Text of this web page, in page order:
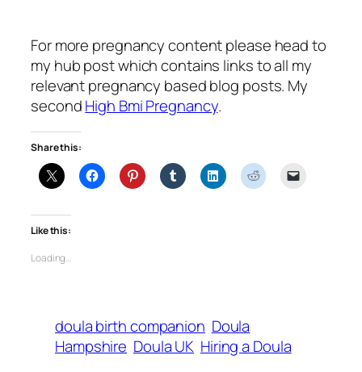
For more pregnancy content please head to
my hub post which contains links to all my
relevant pregnancy based blog posts. My
secondHigh Bmi Pregnancy.
Share this:
Like this:
Loading…
doula birth companion Doula
Hampshire Doula UK Hiring a Doula